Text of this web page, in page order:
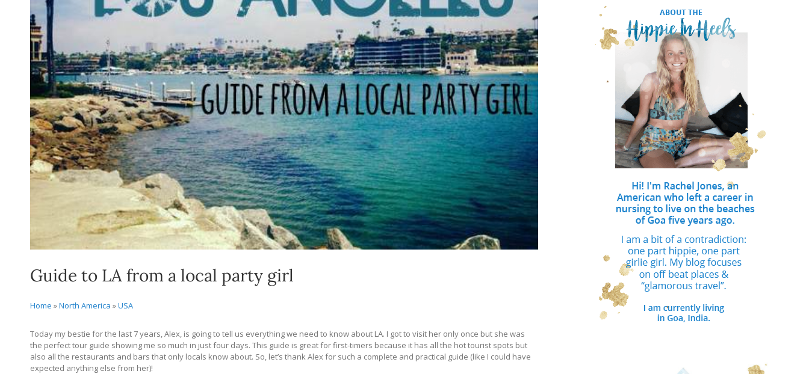
Guide to LA from a local party girl
Home »North America »USA
Today my bestie for the last 7 years, Alex, is going to tell us everything we need to know about LA. I got to visit her only once but she was
the perfect tour guide showing me so much in just four days. This guide is great for first-timers because it has all the hot tourist spots but
also all the restaurants and bars that only locals know about. So, let’s thank Alex for such a complete and practical guide (like I could have
expected anything else from her)!